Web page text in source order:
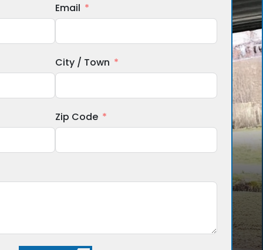
Email
City / Town
Zip Code